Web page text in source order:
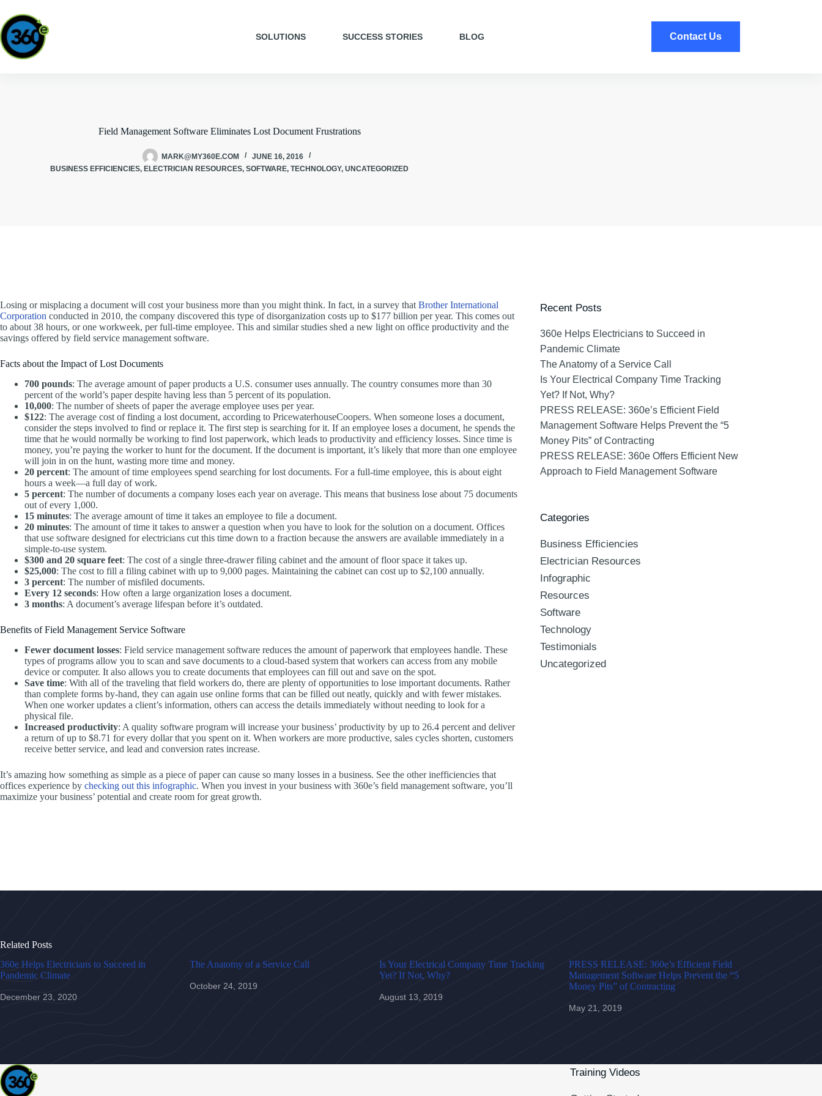
SOLUTIONS SUCCESS STORIES BLOG Contact Us
Field Management Software Eliminates Lost Document Frustrations
MARK@MY360E.COM
JUNE 16, 2016
BUSINESS EFFICIENCIES, ELECTRICIAN RESOURCES, SOFTWARE, TECHNOLOGY, UNCATEGORIZED
Losing or misplacing a document will cost your business more than you might think. In fact, in a survey that Brother International
Corporation conducted in 2010, the company discovered this type of disorganization costs up to $177 billion per year. This comes out
to about 38 hours, or one workweek, per full-time employee. This and similar studies shed a new light on office productivity and the
savings offered by field service management software.
Facts about the Impact of Lost Documents
700 pounds: The average amount of paper products a U.S. consumer uses annually. The country consumes more than 30
percent of the world’s paper despite having less than 5 percent of its population.
10,000: The number of sheets of paper the average employee uses per year.
$122: The average cost of finding a lost document, according to PricewaterhouseCoopers. When someone loses a document,
consider the steps involved to find or replace it. The first step is searching for it. If an employee loses a document, he spends the
time that he would normally be working to find lost paperwork, which leads to productivity and efficiency losses. Since time is
money, you’re paying the worker to hunt for the document. If the document is important, it’s likely that more than one employee
will join in on the hunt, wasting more time and money.
20 percent: The amount of time employees spend searching for lost documents. For a full-time employee, this is about eight
hours a week—a full day of work.
5 percent: The number of documents a company loses each year on average. This means that business lose about 75 documents
out of every 1,000.
15 minutes: The average amount of time it takes an employee to file a document.
20 minutes: The amount of time it takes to answer a question when you have to look for the solution on a document. Offices
that use software designed for electricians cut this time down to a fraction because the answers are available immediately in a
simple-to-use system.
$300 and 20 square feet: The cost of a single three-drawer filing cabinet and the amount of floor space it takes up.
$25,000: The cost to fill a filing cabinet with up to 9,000 pages. Maintaining the cabinet can cost up to $2,100 annually.
3 percent: The number of misfiled documents.
Every 12 seconds: How often a large organization loses a document.
3 months: A document’s average lifespan before it’s outdated.
Benefits of Field Management Service Software
Fewer document losses: Field service management software reduces the amount of paperwork that employees handle. These
types of programs allow you to scan and save documents to a cloud-based system that workers can access from any mobile
device or computer. It also allows you to create documents that employees can fill out and save on the spot.
Save time: With all of the traveling that field workers do, there are plenty of opportunities to lose important documents. Rather
than complete forms by-hand, they can again use online forms that can be filled out neatly, quickly and with fewer mistakes.
When one worker updates a client’s information, others can access the details immediately without needing to look for a
physical file.
Increased productivity: A quality software program will increase your business’ productivity by up to 26.4 percent and deliver
a return of up to $8.71 for every dollar that you spent on it. When workers are more productive, sales cycles shorten, customers
receive better service, and lead and conversion rates increase.
It’s amazing how something as simple as a piece of paper can cause so many losses in a business. See the other inefficiencies that
offices experience by checking out this infographic. When you invest in your business with 360e’s field management software, you’ll
maximize your business’ potential and create room for great growth.
Recent Posts
360e Helps Electricians to Succeed in
Pandemic Climate
The Anatomy of a Service Call
Is Your Electrical Company Time Tracking
Yet? If Not, Why?
PRESS RELEASE: 360e’s Efficient Field
Management Software Helps Prevent the “5
Money Pits” of Contracting
PRESS RELEASE: 360e Offers Efficient New
Approach to Field Management Software
Categories
Business Efficiencies
Electrician Resources
Infographic
Resources
Software
Technology
Testimonials
Uncategorized
Related Posts
360e Helps Electricians to Succeed in
Pandemic Climate
December 23, 2020
The Anatomy of a Service Call
October 24, 2019
Is Your Electrical Company Time Tracking
Yet? If Not, Why?
August 13, 2019
PRESS RELEASE: 360e’s Efficient Field
Management Software Helps Prevent the “5
Money Pits” of Contracting
May 21, 2019
Training Videos